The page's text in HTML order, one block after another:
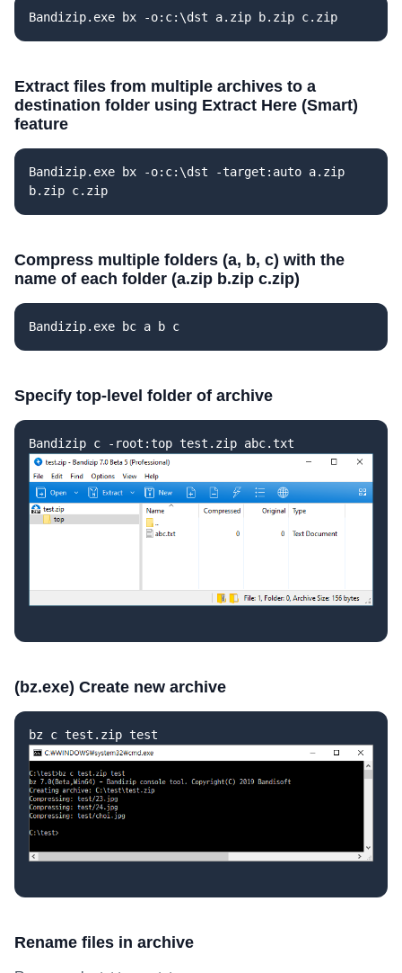
Bandizip.exe bx -o:c:\dst a.zip b.zip c.zip
Extract files from multiple archives to a
destination folder using Extract Here (Smart)
feature
Bandizip.exe bx -o:c:\dst -target:auto a.zip
b.zip c.zip
Compress multiple folders (a, b, c) with the
name of each folder (a.zip b.zip c.zip)
Bandizip.exe bc a b c
Specify top-level folder of archive
Bandizip c -root:top test.zip abc.txt
(bz.exe) Create new archive
bz c test.zip test
Rename files in archive